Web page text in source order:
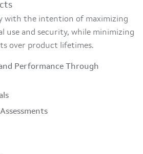
with the intention of maximizing
use and security, while minimizing
over product lifetimes.
Performance Through